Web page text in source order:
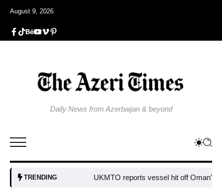
August 9, 2026
Daily News from Azerbaijan & beyond
TRENDING UKMTO reports vessel hit off Oman’s